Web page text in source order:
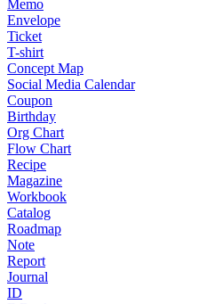
Memo
Envelope
Ticket
T-shirt
Concept Map
Social Media Calendar
Coupon
Birthday
Org Chart
Flow Chart
Recipe
Magazine
Workbook
Catalog
Roadmap
Note
Report
Journal
ID